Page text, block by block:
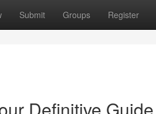
Submit Groups Register